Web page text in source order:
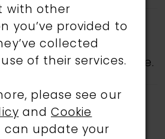
is being sought,
to contact us, as not
in the boutique.
with other
you’ve provided to
collected
of their services.
please see our
andCookie
can update your